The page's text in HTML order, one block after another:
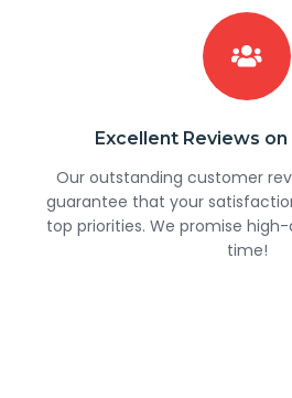
Excellent Reviews
Our outstanding customer
guarantee that your
top priorities. We promise
time!